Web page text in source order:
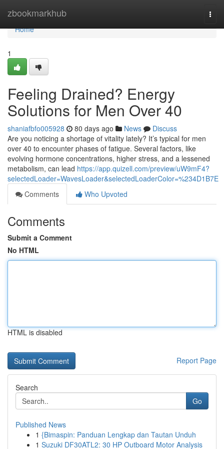
zbookmarkhub
Home
Home
1
Feeling Drained? Energy
Solutions for Men Over 40
shaniafbfo005928 80 days ago News
Discuss
Are you noticing a shortage of vitality lately? It’s typical for men
over 40 to encounter phases of fatigue. Several factors, like
evolving hormone concentrations, higher stress, and a lessened
metabolism, can lead https://app.quizell.com/preview/uW9mF4?
selectedLoader=WavesLoader&selectedLoaderColor=%234D1B7E
Comments
Who Upvoted
Comments
Submit a Comment
No HTML
HTML is disabled
Report Page
Search
Go
Published News
1 {Bimaspin: Panduan Lengkap dan Tautan Unduh
1 Suzuki DF30ATL2: 30 HP Outboard Motor Analysis